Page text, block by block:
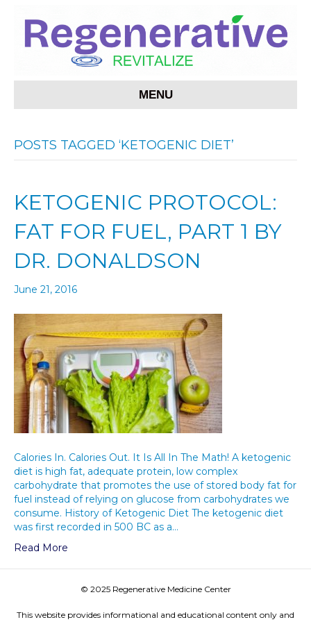
MENU
POSTS TAGGED ‘KETOGENIC DIET’
KETOGENIC PROTOCOL:
FAT FOR FUEL, PART 1 BY
DR. DONALDSON
June 21, 2016
Calories In. Calories Out. It Is All In The Math! A ketogenic
diet is high fat, adequate protein, low complex
carbohydrate that promotes the use of stored body fat for
fuel instead of relying on glucose from carbohydrates we
consume. History of Ketogenic Diet The ketogenic diet
was first recorded in 500 BC as a…
Read More
© 2025 Regenerative Medicine Center
This website provides informational and educational content only and